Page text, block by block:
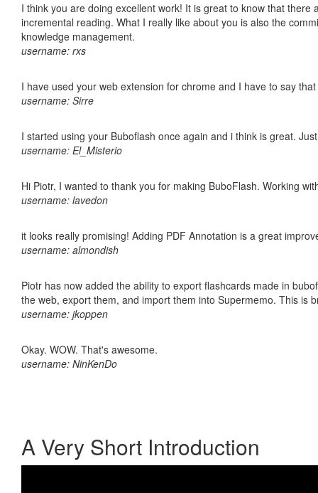
I think you are doing excellent work! It is great to know that
incremental reading. What I really like about you is also the
knowledge management.
username: rxs
I have used your web extension for chrome and I have to say
username: Sirre
I started using your Buboflash once again and i think is great.
username: El_Misterio
Hi Piotr, I wanted to thank you for making BuboFlash. Working
username: lavedon
it looks really promising! Adding PDF Annotation is a great
username: almondish
Piotr has now added the ability to export flashcards made in
the web, export them, and import them into Supermemo. This is
username: jkoppen
Okay. WOW. That's awesome.
username: NinKenDo
A Very Short Introduction